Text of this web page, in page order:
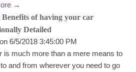
→
Benefits of having your car
Detailed
6/5/2018 3:45:00 PM
is much more than a mere means to
and from wherever you need to go